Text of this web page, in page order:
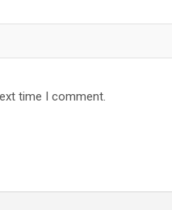
time I comment.